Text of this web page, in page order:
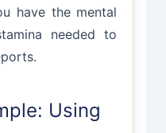
have the mental
needed to
Using